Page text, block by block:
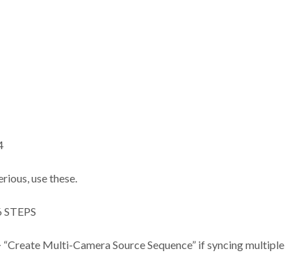
use these.
Multi-Camera Source Sequence” if syncing multiple